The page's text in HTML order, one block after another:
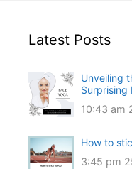
Latest Posts
Unveiling
Surprising
10:43 am
How to
3:45 pm